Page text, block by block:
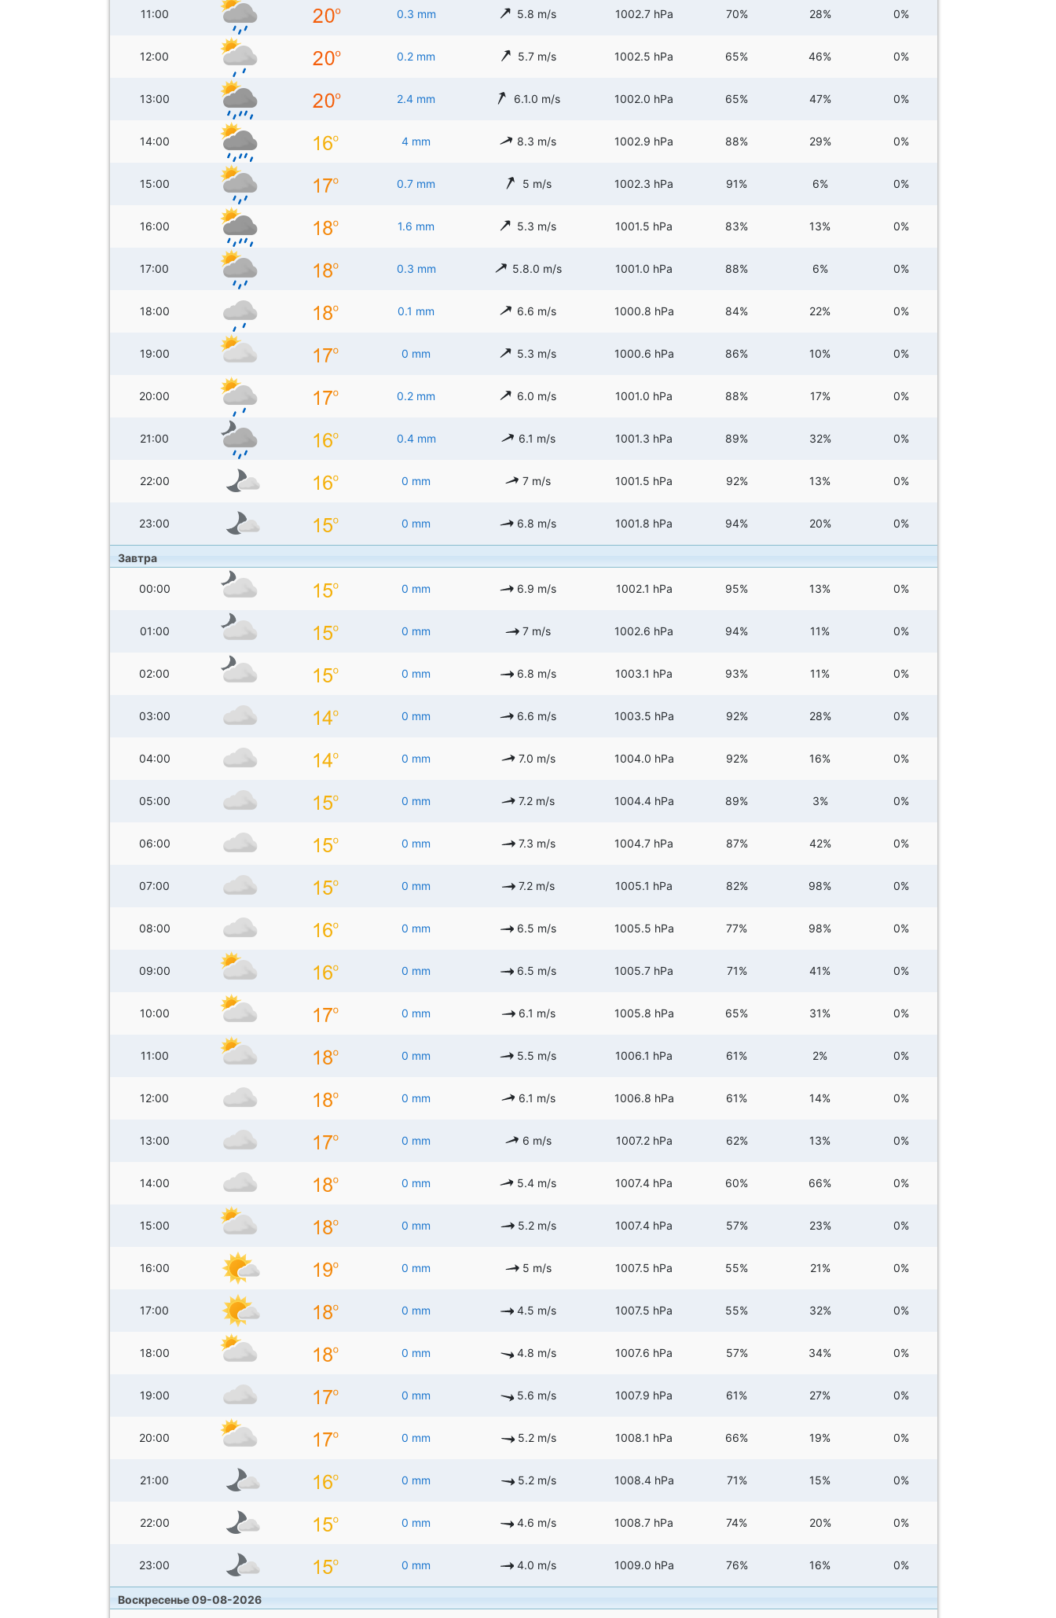
11:00 0.3 mm 5.8 m/s 1002.7 hPa 70% 28% 0%
12:00 0.2 mm 5.7 m/s 1002.5 hPa 65% 46% 0%
13:00 2.4 mm 6.1.0 m/s 1002.0 hPa 65% 47% 0%
14:00 4 mm 8.3 m/s 1002.9 hPa 88% 29% 0%
15:00 0.7 mm 5 m/s 1002.3 hPa 91% 6% 0%
16:00 1.6 mm 5.3 m/s 1001.5 hPa 83% 13% 0%
17:00 0.3 mm 5.8.0 m/s 1001.0 hPa 88% 6% 0%
18:00 0.1 mm 6.6 m/s 1000.8 hPa 84% 22% 0%
19:00 0 mm 5.3 m/s 1000.6 hPa 86% 10% 0%
20:00 0.2 mm 6.0 m/s 1001.0 hPa 88% 17% 0%
21:00 0.4 mm 6.1 m/s 1001.3 hPa 89% 32% 0%
22:00 0 mm 7 m/s 1001.5 hPa 92% 13% 0%
23:00 0 mm 6.8 m/s 1001.8 hPa 94% 20% 0%
Завтра
00:00 0 mm 6.9 m/s 1002.1 hPa 95% 13% 0%
01:00 0 mm 7 m/s 1002.6 hPa 94% 11% 0%
02:00 0 mm 6.8 m/s 1003.1 hPa 93% 11% 0%
03:00 0 mm 6.6 m/s 1003.5 hPa 92% 28% 0%
04:00 0 mm 7.0 m/s 1004.0 hPa 92% 16% 0%
05:00 0 mm 7.2 m/s 1004.4 hPa 89% 3% 0%
06:00 0 mm 7.3 m/s 1004.7 hPa 87% 42% 0%
07:00 0 mm 7.2 m/s 1005.1 hPa 82% 98% 0%
08:00 0 mm 6.5 m/s 1005.5 hPa 77% 98% 0%
09:00 0 mm 6.5 m/s 1005.7 hPa 71% 41% 0%
10:00 0 mm 6.1 m/s 1005.8 hPa 65% 31% 0%
11:00 0 mm 5.5 m/s 1006.1 hPa 61% 2% 0%
12:00 0 mm 6.1 m/s 1006.8 hPa 61% 14% 0%
13:00 0 mm 6 m/s 1007.2 hPa 62% 13% 0%
14:00 0 mm 5.4 m/s 1007.4 hPa 60% 66% 0%
15:00 0 mm 5.2 m/s 1007.4 hPa 57% 23% 0%
16:00 0 mm 5 m/s 1007.5 hPa 55% 21% 0%
17:00 0 mm 4.5 m/s 1007.5 hPa 55% 32% 0%
18:00 0 mm 4.8 m/s 1007.6 hPa 57% 34% 0%
19:00 0 mm 5.6 m/s 1007.9 hPa 61% 27% 0%
20:00 0 mm 5.2 m/s 1008.1 hPa 66% 19% 0%
21:00 0 mm 5.2 m/s 1008.4 hPa 71% 15% 0%
22:00 0 mm 4.6 m/s 1008.7 hPa 74% 20% 0%
23:00 0 mm 4.0 m/s 1009.0 hPa 76% 16% 0%
Воскресенье 09-08-2026